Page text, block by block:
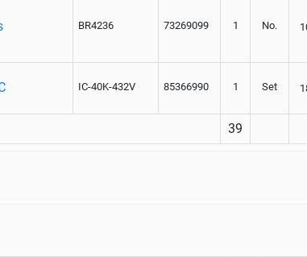
BR4236 73269099 1 No.
IC-40K-432V 85366990 1 Set
39